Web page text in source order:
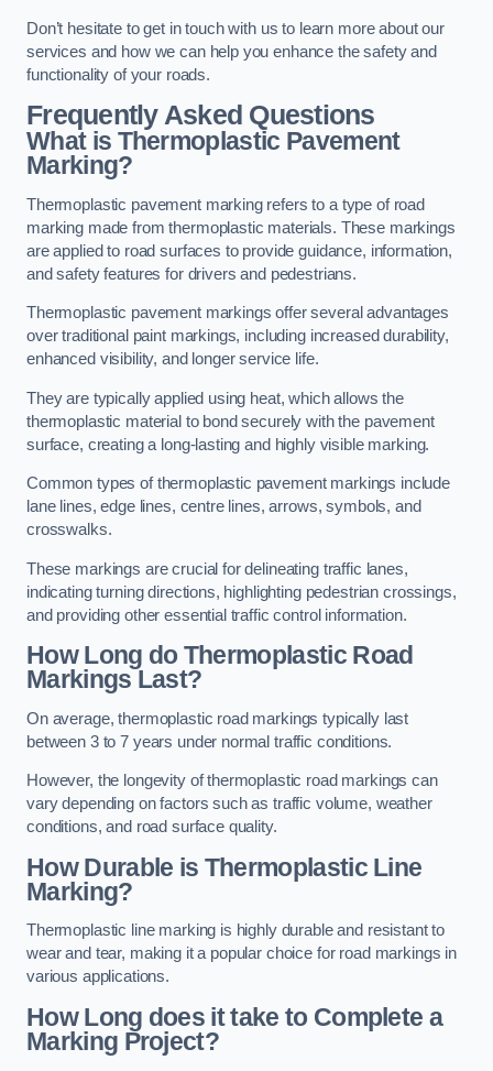
Don’t hesitate to get in touch with us to learn more about our
services and how we can help you enhance the safety and
functionality of your roads.
Frequently Asked Questions
What is Thermoplastic Pavement
Marking?
Thermoplastic pavement marking refers to a type of road
marking made from thermoplastic materials. These markings
are applied to road surfaces to provide guidance, information,
and safety features for drivers and pedestrians.
Thermoplastic pavement markings offer several advantages
over traditional paint markings, including increased durability,
enhanced visibility, and longer service life.
They are typically applied using heat, which allows the
thermoplastic material to bond securely with the pavement
surface, creating a long-lasting and highly visible marking.
Common types of thermoplastic pavement markings include
lane lines, edge lines, centre lines, arrows, symbols, and
crosswalks.
These markings are crucial for delineating traffic lanes,
indicating turning directions, highlighting pedestrian crossings,
and providing other essential traffic control information.
How Long do Thermoplastic Road
Markings Last?
On average, thermoplastic road markings typically last
between 3 to 7 years under normal traffic conditions.
However, the longevity of thermoplastic road markings can
vary depending on factors such as traffic volume, weather
conditions, and road surface quality.
How Durable is Thermoplastic Line
Marking?
Thermoplastic line marking is highly durable and resistant to
wear and tear, making it a popular choice for road markings in
various applications.
How Long does it take to Complete a
Marking Project?